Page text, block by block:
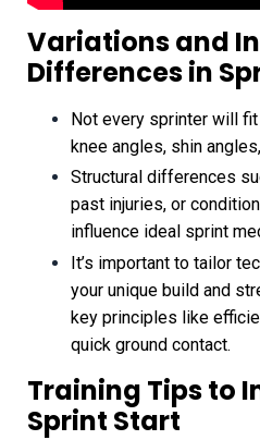
Variations and
Differences in
Not every sprinter will
knee angles, shin
Structural differences
past injuries, or
influence ideal sprint
It’s important to tailor
your unique build and
key principles like
quick ground contact.
Training Tips to
Sprint Start